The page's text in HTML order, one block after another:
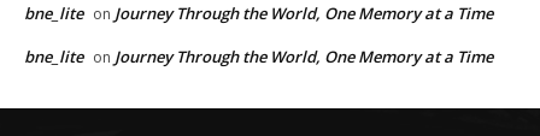
bne_lite on Journey Through the World, One Memory at a Time
bne_lite on Journey Through the World, One Memory at a Time